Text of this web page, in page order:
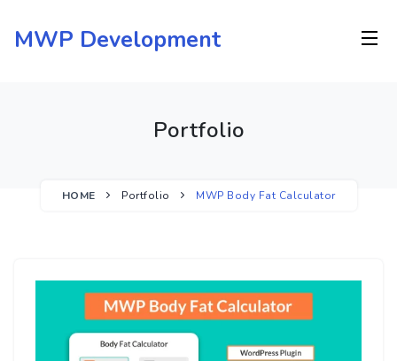
MWP Development
Portfolio
HOME Portfolio MWP Body Fat Calculator